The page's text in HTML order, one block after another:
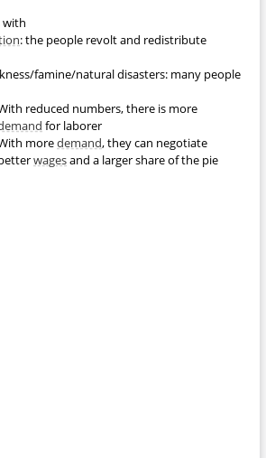
with
: the people revolt and redistribute
famine/natural disasters: many people
reduced numbers, there is more
for laborer
moredemand, they can negotiate
wagesand a larger share of the pie